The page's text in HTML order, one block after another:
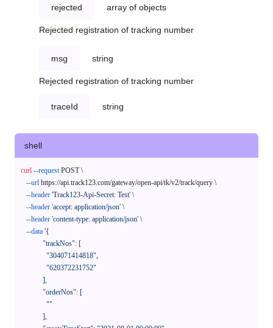
rejected array of objects
Rejected registration of tracking number
msg string
Rejected registration of tracking number
traceId string
shell
curl --request POST \
--url https://api.track123.com/gateway/open-api/tk/v2/track/query \
--header 'Track123-Api-Secret: Test' \
--header 'accept: application/json' \
--header 'content-type: application/json' \
--data '{